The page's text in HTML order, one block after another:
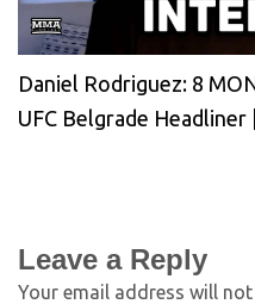
Daniel Rodriguez: 8
UFC Belgrade Headliner
Leave a Reply
Your email address will